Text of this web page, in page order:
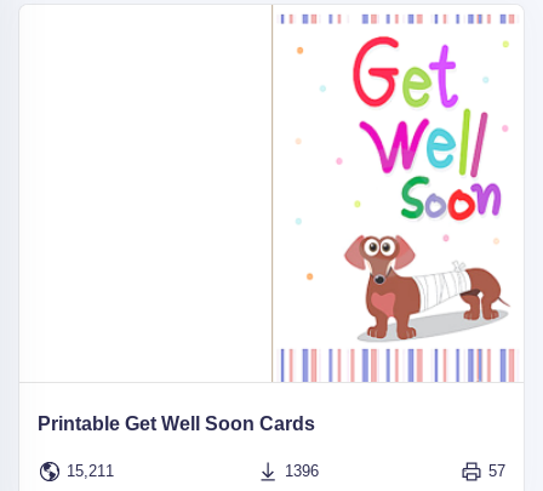
Printable Get Well Soon Cards
15,211 1396 57